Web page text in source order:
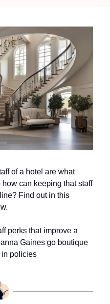
of a hotel are what
can keeping that staff
Find out in this
perks that improve a
Gaines go boutique
policies